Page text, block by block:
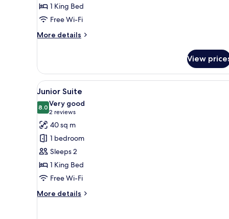
1 King Bed
Free Wi-Fi
More details
More
Stay
View
View
all
photos
for
Junior
Suite
A modern hotel room with a
5
Junior Suite
8.08.0 out of 10
Very good
2 reviews
(2
reviews)
40 sq m
1 bedroom
Sleeps 2
1 King Bed
Free Wi-Fi
More details
More